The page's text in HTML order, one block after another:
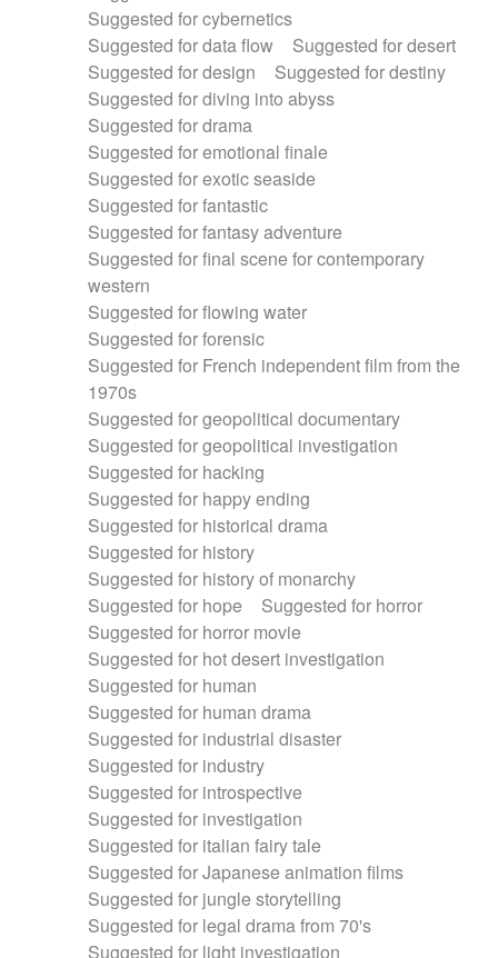
Suggested for cybernetics
Suggested for data flow
Suggested for desert
Suggested for design
Suggested for destiny
Suggested for diving into abyss
Suggested for drama
Suggested for emotional finale
Suggested for exotic seaside
Suggested for fantastic
Suggested for fantasy adventure
Suggested for final scene for contemporary
western
Suggested for flowing water
Suggested for forensic
Suggested for French independent film from the
1970s
Suggested for geopolitical documentary
Suggested for geopolitical investigation
Suggested for hacking
Suggested for happy ending
Suggested for historical drama
Suggested for history
Suggested for history of monarchy
Suggested for hope
Suggested for horror
Suggested for horror movie
Suggested for hot desert investigation
Suggested for human
Suggested for human drama
Suggested for industrial disaster
Suggested for industry
Suggested for introspective
Suggested for investigation
Suggested for italian fairy tale
Suggested for Japanese animation films
Suggested for jungle storytelling
Suggested for legal drama from 70's
Suggested for light investigation